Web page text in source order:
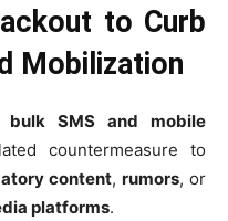
to Curb
Mobilization
bulk SMS and mobile
countermeasure to
content, rumors, or
platforms.